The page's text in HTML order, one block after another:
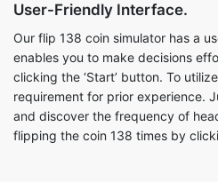
User-Friendly Interface.
Our flip 138 coin simulator has a
enables you to make decisions
clicking the ‘Start’ button. To
requirement for prior experience.
and discover the frequency of
flipping the coin 138 times by